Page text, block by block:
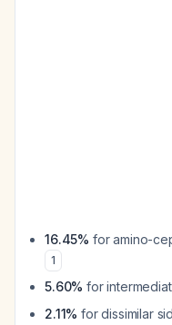
16.45% for amino-
1
5.60% for
2.11% for dissimilar